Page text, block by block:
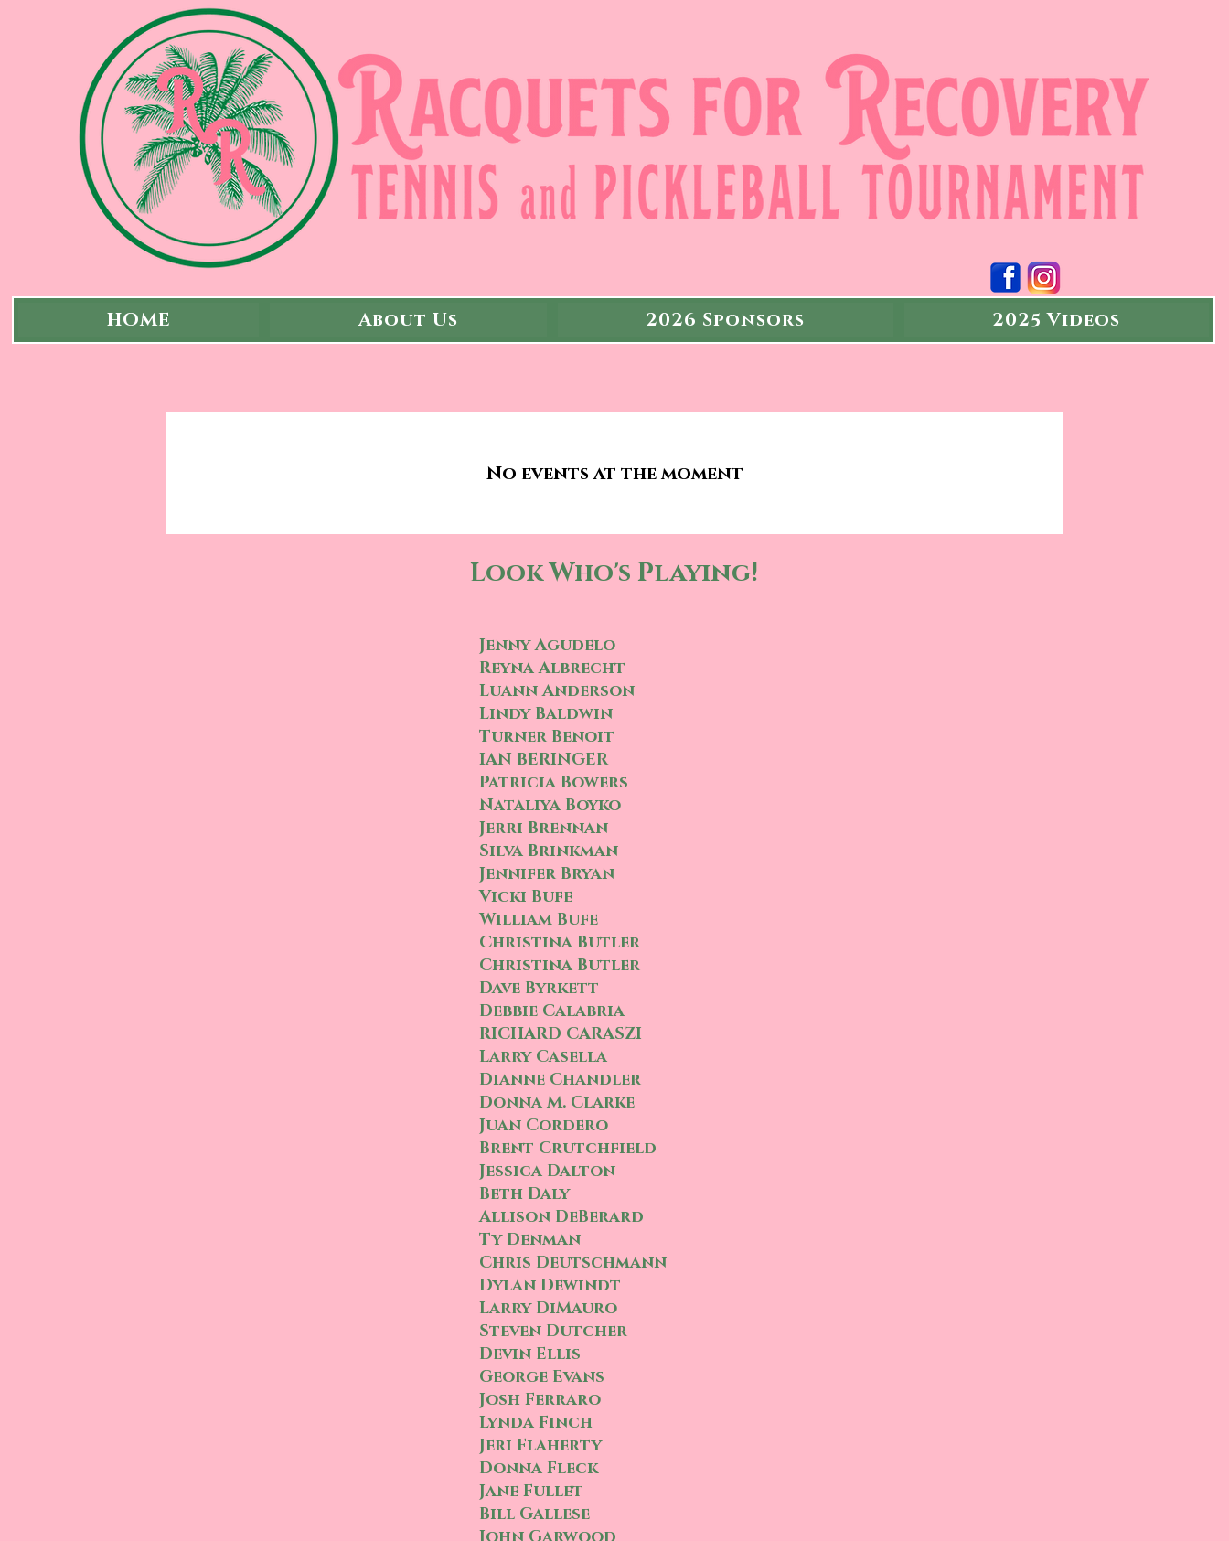
HOME About Us 2026 Sponsors 2025 Videos
No events at the moment
Look Who's Playing!
Jenny Agudelo
Reyna Albrecht
Luann Anderson
Lindy Baldwin
Turner Benoit
IAN BERINGER
Patricia Bowers
Nataliya Boyko
Jerri Brennan
Silva Brinkman
Jennifer Bryan
Vicki Bufe
William Bufe
Christina Butler
Christina Butler
Dave Byrkett
Debbie Calabria
RICHARD CARASZI
Larry Casella
Dianne Chandler
Donna M. Clarke
Juan Cordero
Brent Crutchfield
Jessica Dalton
Beth Daly
Allison DeBerard
Ty Denman
Chris Deutschmann
Dylan Dewindt
Larry DiMauro
Steven Dutcher
Devin Ellis
George Evans
Josh Ferraro
Lynda Finch
Jeri Flaherty
Donna Fleck
Jane Fullet
Bill Gallese